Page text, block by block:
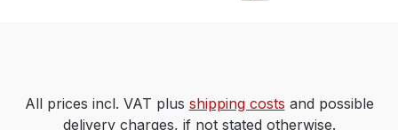
All prices incl. VAT plus shipping costs and possible
delivery charges, if not stated otherwise.